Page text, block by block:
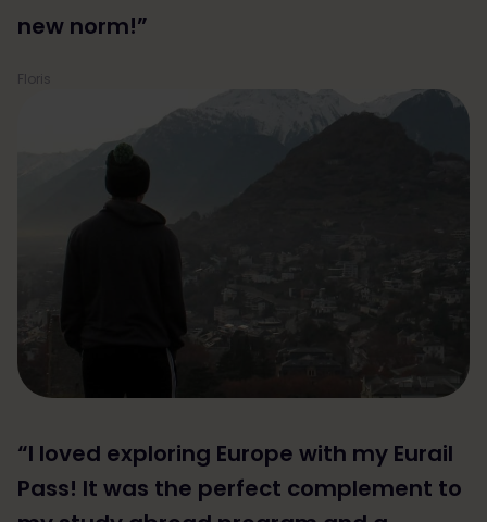
new norm!”
Floris
“I loved exploring Europe with my Eurail
Pass! It was the perfect complement to